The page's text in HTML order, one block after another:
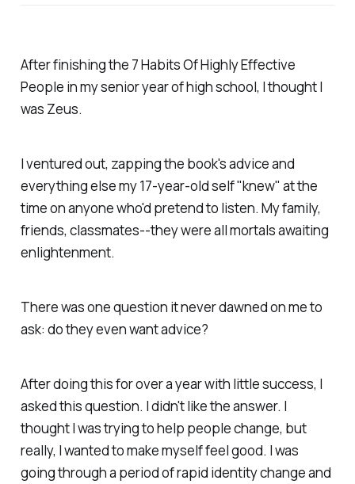
After finishing the 7 Habits Of Highly Effective
People in my senior year of high school, I thought I
was Zeus.
I ventured out, zapping the book's advice and
everything else my 17-year-old self "knew" at the
time on anyone who'd pretend to listen. My family,
friends, classmates--they were all mortals awaiting
enlightenment.
There was one question it never dawned on me to
ask: do they even want advice?
After doing this for over a year with little success, I
asked this question. I didn't like the answer. I
thought I was trying to help people change, but
really, I wanted to make myself feel good. I was
going through a period of rapid identity change and